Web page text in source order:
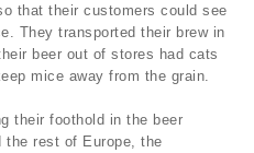
that their customers could see
They transported their brew in
beer out of stores had cats
mice away from the grain.
their foothold in the beer
the rest of Europe, the